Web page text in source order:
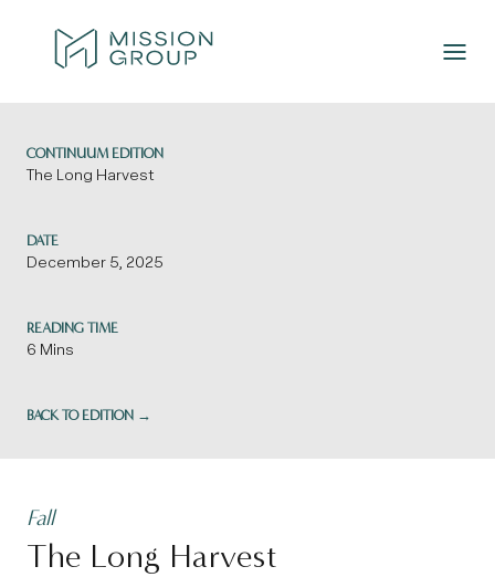
CONTINUUM EDITION
The Long Harvest
DATE
December 5, 2025
READING TIME
6 Mins
BACK TO EDITION →
Fall
The Long Harvest